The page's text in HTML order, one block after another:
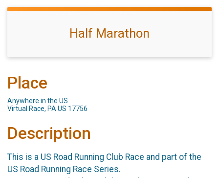
Half Marathon
Place
Anywhere in the US
Virtual Race, PA US 17756
Description
This is a US Road Running Club Race and part of the
US Road Running Race Series.